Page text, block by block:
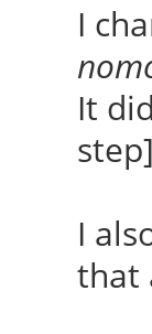
I
It
I
that